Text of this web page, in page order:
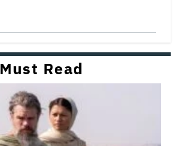
Must Read